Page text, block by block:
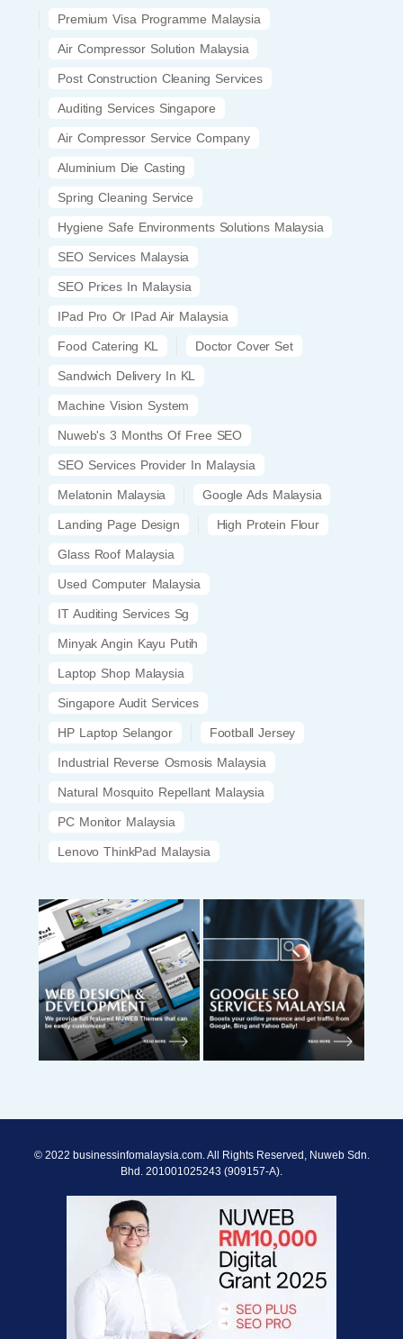
Premium Visa Programme Malaysia
Air Compressor Solution Malaysia
Post Construction Cleaning Services
Auditing Services Singapore
Air Compressor Service Company
Aluminium Die Casting
Spring Cleaning Service
Hygiene Safe Environments Solutions Malaysia
SEO Services Malaysia
SEO Prices In Malaysia
IPad Pro Or IPad Air Malaysia
Food Catering KL Doctor Cover Set
Sandwich Delivery In KL
Machine Vision System
Nuweb's 3 Months Of Free SEO
SEO Services Provider In Malaysia
Melatonin Malaysia Google Ads Malaysia
Landing Page Design High Protein Flour
Glass Roof Malaysia
Used Computer Malaysia
IT Auditing Services Sg
Minyak Angin Kayu Putih
Laptop Shop Malaysia
Singapore Audit Services
HP Laptop Selangor Football Jersey
Industrial Reverse Osmosis Malaysia
Natural Mosquito Repellant Malaysia
PC Monitor Malaysia
Lenovo ThinkPad Malaysia
© 2022 businessinfomalaysia.com. All Rights Reserved, Nuweb Sdn.
Bhd. 201001025243 (909157-A).